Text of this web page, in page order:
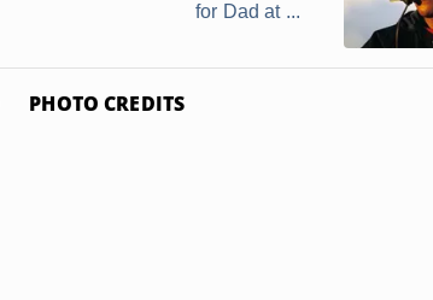
for Dad at ...
PHOTO CREDITS